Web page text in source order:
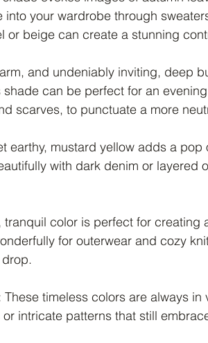
your wardrobe through
or beige can create a stunning
and undeniably inviting, deep
can be perfect for an
scarves, to punctuate a more
earthy, mustard yellow adds a
with dark denim or layered
tranquil color is perfect for creating
for outerwear and cozy
These timeless colors are always
intricate patterns that still